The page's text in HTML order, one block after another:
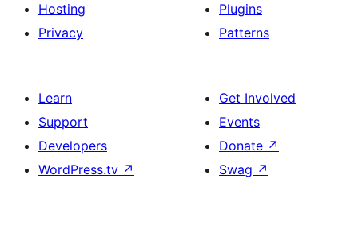
Hosting
Privacy
Plugins
Patterns
Learn
Support
Developers
WordPress.tv ↗
Get Involved
Events
Donate ↗
Swag ↗